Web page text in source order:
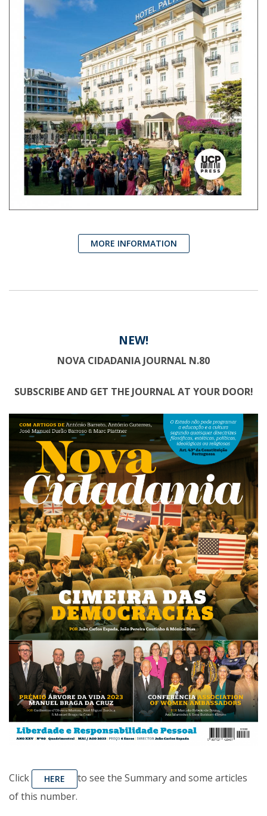
MORE INFORMATION
NEW!
NOVA CIDADANIA JOURNAL N.80
SUBSCRIBE AND GET THE JOURNAL AT YOUR DOOR!
Click HERE
to see the Summary and some articles
of this number.